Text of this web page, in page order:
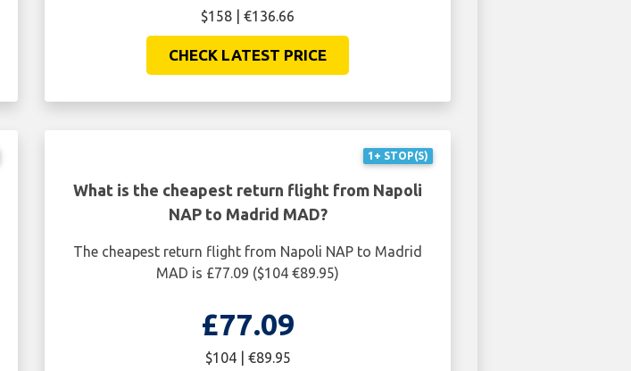
$158 | €136.66
CHECK LATEST PRICE
1+ STOP(S)
What is the cheapest return flight from Napoli
NAP to Madrid MAD?
The cheapest return flight from Napoli NAP to Madrid
MAD is £77.09 ($104 €89.95)
£77.09
$104 | €89.95